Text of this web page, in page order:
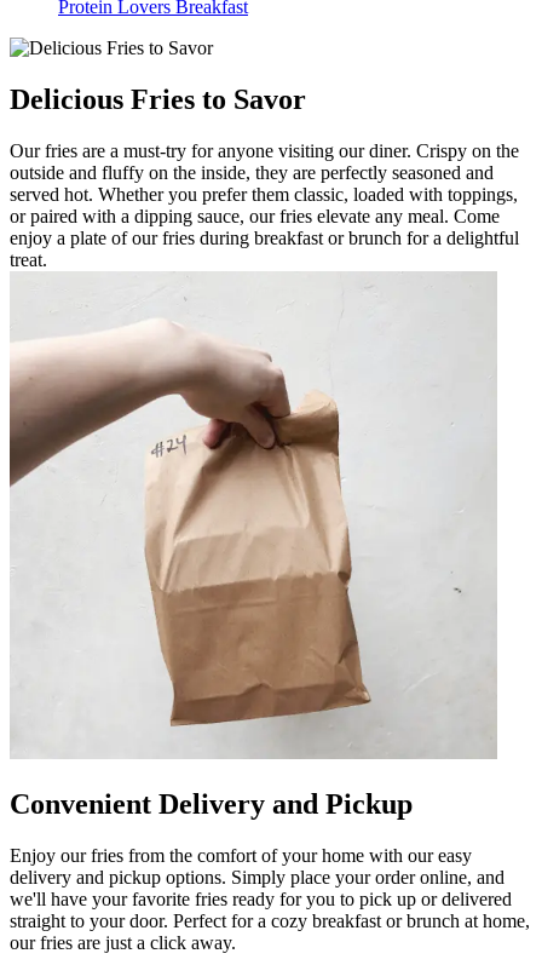
Protein Lovers Breakfast
Delicious Fries to Savor
Our fries are a must-try for anyone visiting our diner. Crispy on the
outside and fluffy on the inside, they are perfectly seasoned and
served hot. Whether you prefer them classic, loaded with toppings,
or paired with a dipping sauce, our fries elevate any meal. Come
enjoy a plate of our fries during breakfast or brunch for a delightful
treat.
Convenient Delivery and Pickup
Enjoy our fries from the comfort of your home with our easy
delivery and pickup options. Simply place your order online, and
we'll have your favorite fries ready for you to pick up or delivered
straight to your door. Perfect for a cozy breakfast or brunch at home,
our fries are just a click away.